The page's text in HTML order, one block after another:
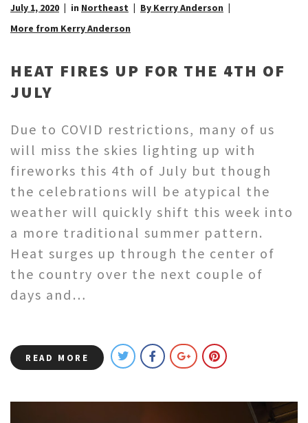
July 1, 2020 in Northeast
By Kerry Anderson
More from Kerry Anderson
HEAT FIRES UP FOR THE 4TH OF
JULY
Due to COVID restrictions, many of us
will miss the skies lighting up with
fireworks this 4th of July but though
the celebrations will be atypical the
weather will quickly shift this week into
a more traditional summer pattern.
Heat surges up through the center of
the country over the next couple of
days and…
READ MORE